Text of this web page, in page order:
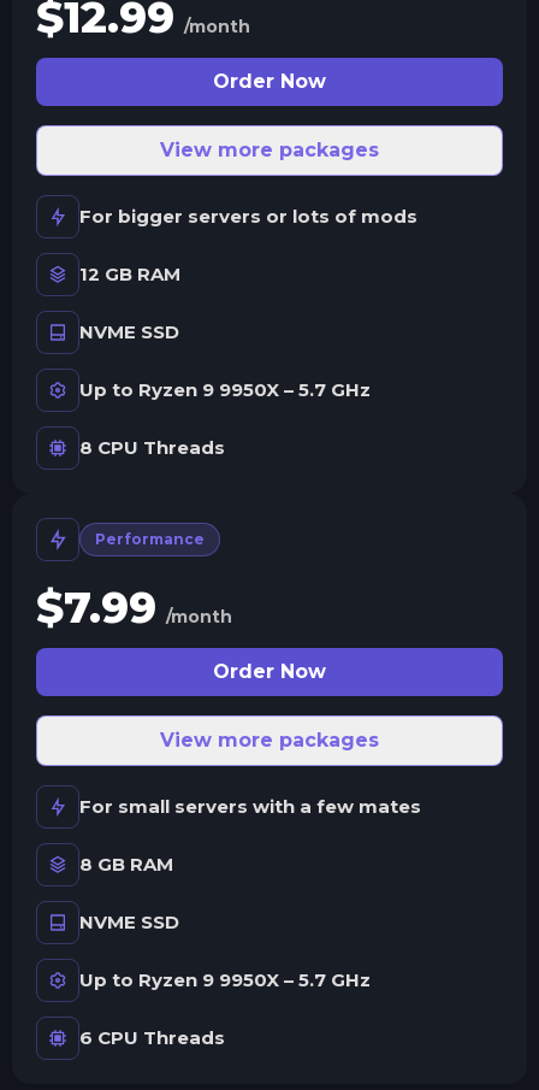
$12.99 /month
Order Now
View more packages
For bigger servers or lots of mods
12 GB RAM
NVME SSD
Up to Ryzen 9 9950X – 5.7 GHz
8 CPU Threads
Performance
$7.99 /month
Order Now
View more packages
For small servers with a few mates
8 GB RAM
NVME SSD
Up to Ryzen 9 9950X – 5.7 GHz
6 CPU Threads